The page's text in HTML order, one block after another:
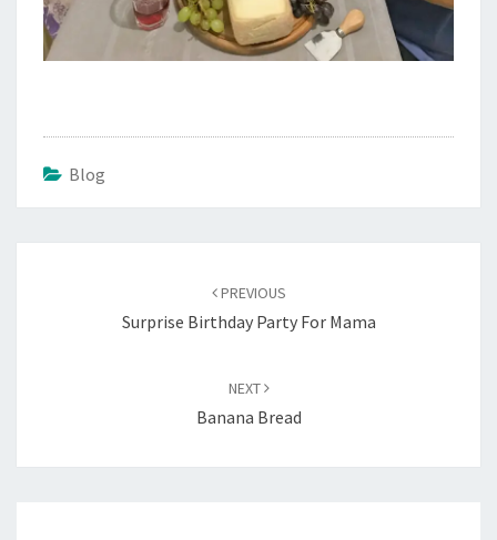
Blog
PREVIOUS
Surprise Birthday Party For Mama
NEXT
Banana Bread